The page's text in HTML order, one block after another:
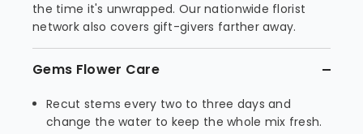
the time it's unwrapped. Our nationwide florist
network also covers gift-givers farther away.
Gems Flower Care
Recut stems every two to three days and
change the water to keep the whole mix fresh.